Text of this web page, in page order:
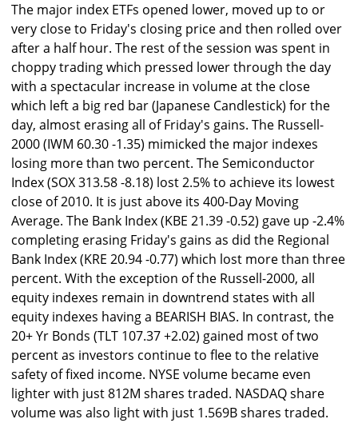
The major index ETFs opened lower, moved up to or
very close to Friday's closing price and then rolled over
after a half hour. The rest of the session was spent in
choppy trading which pressed lower through the day
with a spectacular increase in volume at the close
which left a big red bar (Japanese Candlestick) for the
day, almost erasing all of Friday's gains. The Russell-
2000 (IWM 60.30 -1.35) mimicked the major indexes
losing more than two percent. The Semiconductor
Index (SOX 313.58 -8.18) lost 2.5% to achieve its lowest
close of 2010. It is just above its 400-Day Moving
Average. The Bank Index (KBE 21.39 -0.52) gave up -2.4%
completing erasing Friday's gains as did the Regional
Bank Index (KRE 20.94 -0.77) which lost more than three
percent. With the exception of the Russell-2000, all
equity indexes remain in downtrend states with all
equity indexes having a BEARISH BIAS. In contrast, the
20+ Yr Bonds (TLT 107.37 +2.02) gained most of two
percent as investors continue to flee to the relative
safety of fixed income. NYSE volume became even
lighter with just 812M shares traded. NASDAQ share
volume was also light with just 1.569B shares traded.